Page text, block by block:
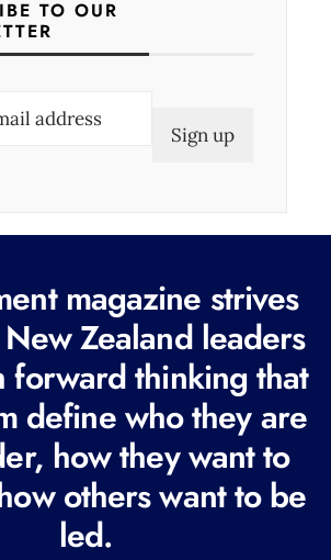
TO OUR
magazine strives
Zealand leaders
forward thinking that
define who they are
how they want to
others want to be
led.